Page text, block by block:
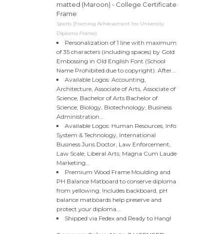
matted (Maroon) - College Certificate
Frame
Sports (Framing Achievement Inc University
Diploma Frame)
Personalization of 1 line with maximum
of 35 characters (including spaces) by Gold
Embossing in Old English Font (School
Name Prohibited due to copyright). After...
Available Logos: Accounting,
Architecture, Associate of Arts, Associate of
Science, Bachelor of Arts Bachelor of
Science, Biology, Biotechnology, Business
Administration...
Available Logos: Human Resources, Info
System & Technology, International
Business Juris Doctor, Law Enforcement,
Law Scale, Liberal Arts, Magna Cum Laude
Marketing...
Premium Wood Frame Moulding and
PH Balance Matboard to conserve diploma
from yellowing. Includes backboard, pH
balance matboards help preserve and
protect your diploma...
Shipped via Fedex and Ready to Hang!